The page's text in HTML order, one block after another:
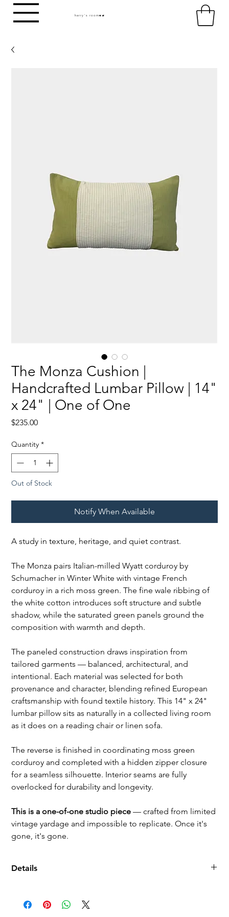
harry's roomHR
The Monza Cushion |
Handcrafted Lumbar Pillow | 14"
x 24" | One of One
$235.00Price
Quantity *
Out of Stock
Notify When Available
A study in texture, heritage, and quiet contrast.
The Monza pairs Italian-milled Wyatt corduroy by
Schumacher in Winter White with vintage French
corduroy in a rich moss green. The fine wale ribbing of
the white cotton introduces soft structure and subtle
shadow, while the saturated green panels ground the
composition with warmth and depth.
The paneled construction draws inspiration from
tailored garments — balanced, architectural, and
intentional. Each material was selected for both
provenance and character, blending refined European
craftsmanship with found textile history. This 14" x 24"
lumbar pillow sits as naturally in a collected living room
as it does on a reading chair or linen sofa.
The reverse is finished in coordinating moss green
corduroy and completed with a hidden zipper closure
for a seamless silhouette. Interior seams are fully
overlocked for durability and longevity.
This is a one-of-one studio piece — crafted from limited
vintage yardage and impossible to replicate. Once it's
gone, it's gone.
Details
vintage French corduroy (moss green)